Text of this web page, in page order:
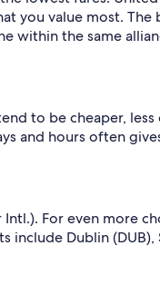
you value most.
within the same
to be cheaper,
and hours often
For even more
Dublin (DUB),